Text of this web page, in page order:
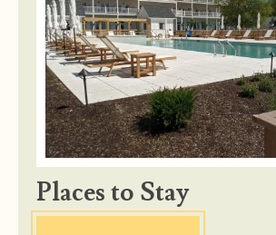
Places to Stay